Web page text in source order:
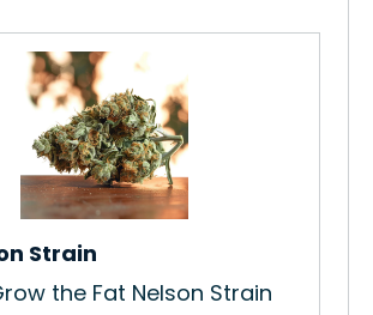
Strain
the Fat Nelson Strain